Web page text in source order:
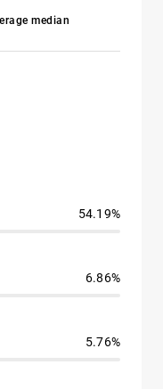
median
54.19%
6.86%
5.76%